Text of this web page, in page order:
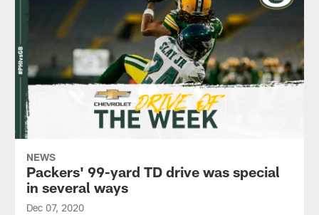
NEWS
Packers' 99-yard TD drive was special
in several ways
Dec 07, 2020